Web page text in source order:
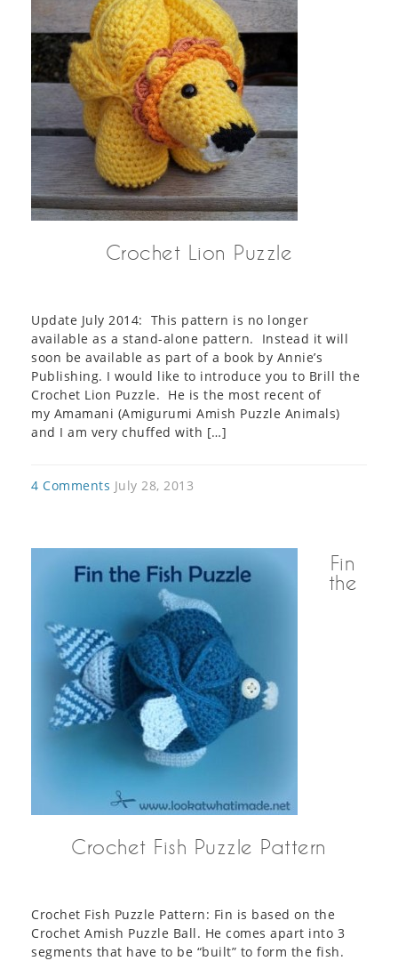
Crochet Lion Puzzle
Update July 2014: This pattern is no longer
available as a stand-alone pattern. Instead it will
soon be available as part of a book by Annie’s
Publishing. I would like to introduce you to Brill the
Crochet Lion Puzzle. He is the most recent of
my Amamani (Amigurumi Amish Puzzle Animals)
and I am very chuffed with […]
4 Comments July 28, 2013
Fin
the
Crochet Fish Puzzle Pattern
Crochet Fish Puzzle Pattern: Fin is based on the
Crochet Amish Puzzle Ball. He comes apart into 3
segments that have to be “built” to form the fish.